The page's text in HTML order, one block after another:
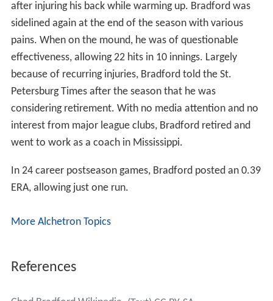
after injuring his back while warming up. Bradford was
sidelined again at the end of the season with various
pains. When on the mound, he was of questionable
effectiveness, allowing 22 hits in 10 innings. Largely
because of recurring injuries, Bradford told the St.
Petersburg Times after the season that he was
considering retirement. With no media attention and no
interest from major league clubs, Bradford retired and
went to work as a coach in Mississippi.
In 24 career postseason games, Bradford posted an 0.39
ERA, allowing just one run.
More Alchetron Topics
References